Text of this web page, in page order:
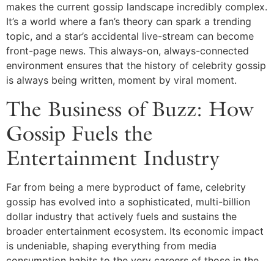
makes the current gossip landscape incredibly complex.
It’s a world where a fan’s theory can spark a trending
topic, and a star’s accidental live-stream can become
front-page news. This always-on, always-connected
environment ensures that the history of celebrity gossip
is always being written, moment by viral moment.
The Business of Buzz: How
Gossip Fuels the
Entertainment Industry
Far from being a mere byproduct of fame, celebrity
gossip has evolved into a sophisticated, multi-billion
dollar industry that actively fuels and sustains the
broader entertainment ecosystem. Its economic impact
is undeniable, shaping everything from media